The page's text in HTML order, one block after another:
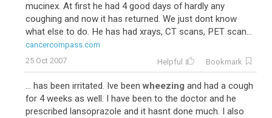
mucinex. At first he had 4 good days of hardly any
coughing and now it has returned. We just dont know
what else to do. He has had xrays, CT scans, PET scan...
cancercompass.com
25 Oct 2007
Helpful Bookmark
... has been irritated. Ive beenwheezing and had a cough
for 4 weeks as well. I have been to the doctor and he
prescribed lansoprazole and it hasnt done much. I also